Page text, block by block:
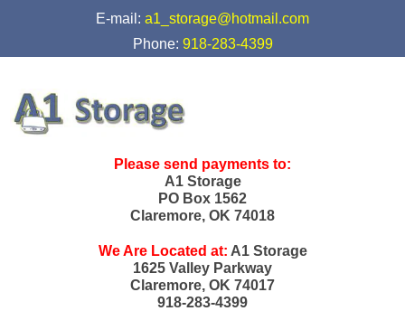
E-mail: a1_storage@hotmail.com
Phone: 918-283-4399
Please send payments to:
A1 Storage
PO Box 1562
Claremore, OK 74018
We Are Located at: A1 Storage
1625 Valley Parkway
Claremore, OK 74017
918-283-4399